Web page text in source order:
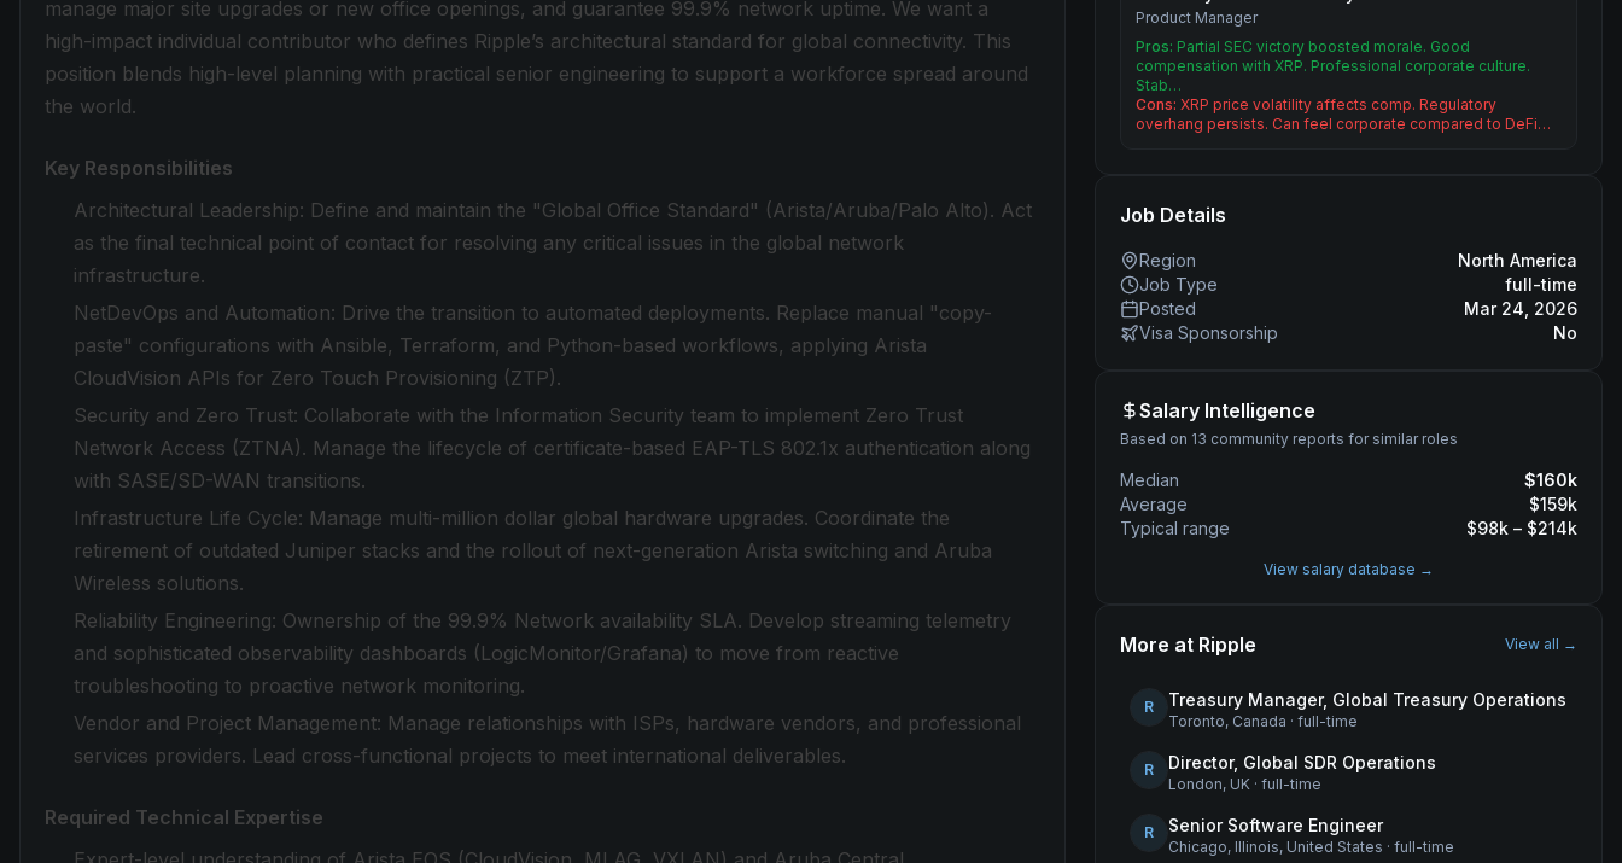
manage major site upgrades or new office openings, and guarantee 99.9% network uptime. We want a
high-impact individual contributor who defines Ripple’s architectural standard for global connectivity. This
position blends high-level planning with practical senior engineering to support a workforce spread around
the world.
Key Responsibilities
Architectural Leadership: Define and maintain the "Global Office Standard" (Arista/Aruba/Palo Alto). Act
as the final technical point of contact for resolving any critical issues in the global network
infrastructure.
NetDevOps and Automation: Drive the transition to automated deployments. Replace manual "copy-
paste" configurations with Ansible, Terraform, and Python-based workflows, applying Arista
CloudVision APIs for Zero Touch Provisioning (ZTP).
Security and Zero Trust: Collaborate with the Information Security team to implement Zero Trust
Network Access (ZTNA). Manage the lifecycle of certificate-based EAP-TLS 802.1x authentication along
with SASE/SD-WAN transitions.
Infrastructure Life Cycle: Manage multi-million dollar global hardware upgrades. Coordinate the
retirement of outdated Juniper stacks and the rollout of next-generation Arista switching and Aruba
Wireless solutions.
Reliability Engineering: Ownership of the 99.9% Network availability SLA. Develop streaming telemetry
and sophisticated observability dashboards (LogicMonitor/Grafana) to move from reactive
troubleshooting to proactive network monitoring.
Vendor and Project Management: Manage relationships with ISPs, hardware vendors, and professional
services providers. Lead cross-functional projects to meet international deliverables.
Required Technical Expertise
Product Manager
Pros: Partial SEC victory boosted morale. Good
compensation with XRP. Professional corporate culture.
Stab…
Cons: XRP price volatility affects comp. Regulatory
overhang persists. Can feel corporate compared to DeFi…
Job Details
Region
North America
Job Type
full-time
Posted
Mar 24, 2026
Visa Sponsorship
No
Salary Intelligence
Based on 13 community reports for similar roles
Median $160k
Average
$159k
Typical range
$98k – $214k
View salary database →
More at Ripple View all →
R Treasury Manager, Global Treasury Operations
Toronto, Canada · full-time
R Director, Global SDR Operations
London, UK· full-time
R Senior Software Engineer
Chicago, Illinois, United States · full-time